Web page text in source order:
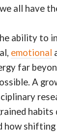
all have
ability to
emotional
far
A
habits
how